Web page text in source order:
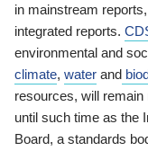
in mainstream
integrated reports.
environmental and
climate, water and
resources, will
until such time as the
Board, a standards